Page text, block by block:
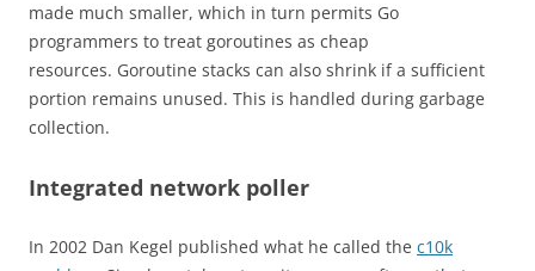
made much smaller, which in turn permits Go
programmers to treat goroutines as cheap
resources. Goroutine stacks can also shrink if a sufficient
portion remains unused. This is handled during garbage
collection.
Integrated network poller
In 2002 Dan Kegel published what he called the c10k